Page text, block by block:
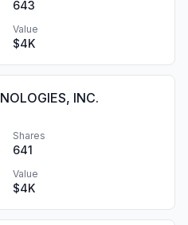
643
Value
$4K
INC.
Shares
641
Value
$4K